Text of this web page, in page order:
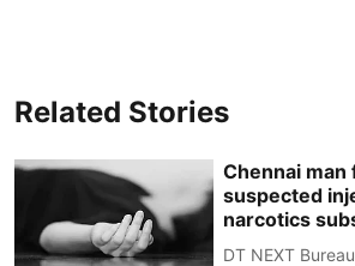
Related Stories
Chennai
suspected
narcotics
DT NEXT Bureau